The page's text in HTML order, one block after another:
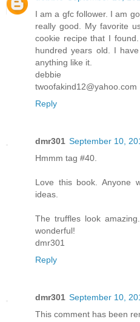
I am a gfc follower. I am
really good. My favorite
cookie recipe that I
hundred years old. I
anything like it.
debbie
twoofakind12@yahoo.com
Reply
dmr301 September 10,
Hmmm tag #40.
Love this book. Anyone
ideas.
The truffles look
wonderful!
dmr301
Reply
dmr301 September 10,
This comment has been